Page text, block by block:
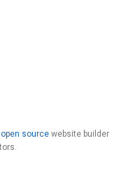
open source website builder